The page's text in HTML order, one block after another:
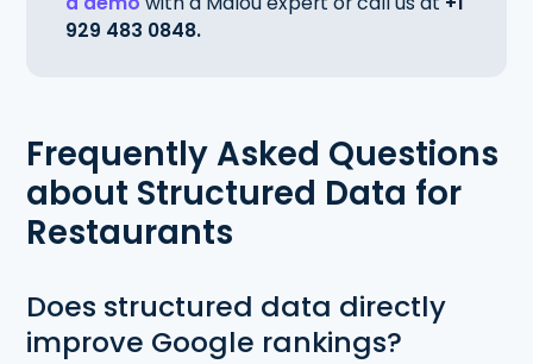
929 483 0848.
Frequently Asked Questions
about Structured Data for
Restaurants
Does structured data directly
improve Google rankings?